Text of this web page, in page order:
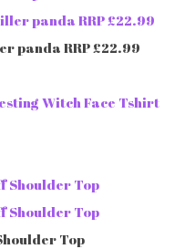
panda RRP £22.99
Top